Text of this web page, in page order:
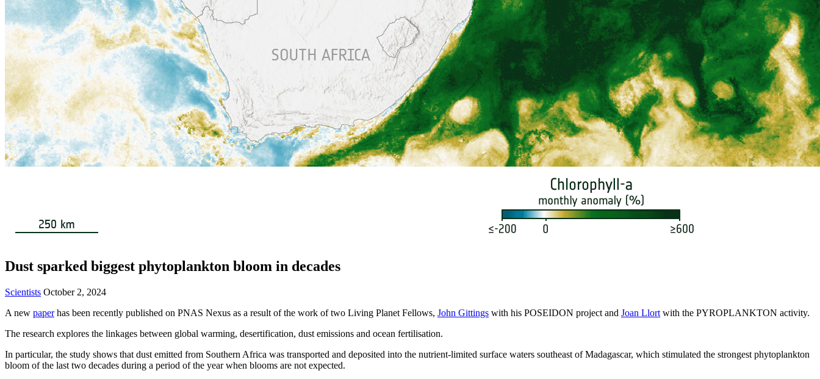
Dust sparked biggest phytoplankton bloom in decades
Scientists October 2, 2024
A new paperhas been recently published on PNAS Nexus as a result of the work of two Living Planet Fellows, John Gittings with his POSEIDON project and Joan Llort with the PYROPLANKTON activity.
The research explores the linkages between global warming, desertification, dust emissions and ocean fertilisation.
In particular, the study shows that dust emitted from Southern Africa was transported and deposited into the nutrient-limited surface waters southeast of Madagascar, which stimulated the strongest phytoplankton
bloom of the last two decades during a period of the year when blooms are not expected.